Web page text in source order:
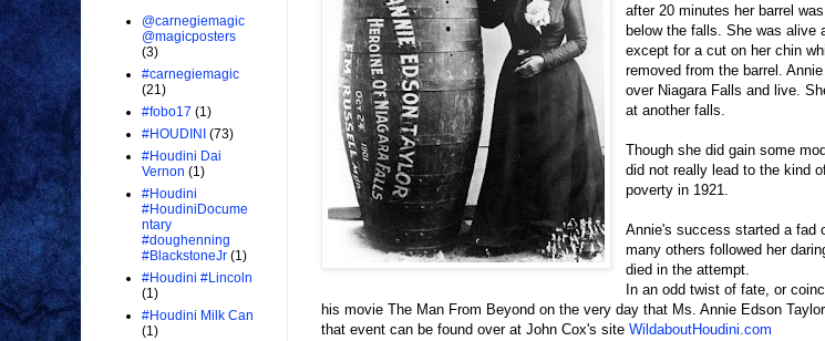
after 20 minutes her barrel
below the falls. She was alive
except for a cut on her chin
removed from the barrel.
over Niagara Falls and live.
at another falls.
Though she did gain some
did not really lead to the kind
poverty in 1921.
Annie's success started a fad
many others followed her
died in the attempt.
In an odd twist of fate, or
his movie The Man From Beyond on the very day that Ms. Annie Edson
that event can be found over at John Cox's site WildaboutHoudini.com
@carnegiemagic
@magicposters
(3)
#carnegiemagic
(21)
#fobo17 (1)
#HOUDINI (73)
#Houdini Dai
Vernon (1)
#Houdini
#HoudiniDocume
ntary
#doughenning
#BlackstoneJr (1)
#Houdini #Lincoln
(1)
#Houdini Milk Can
(1)